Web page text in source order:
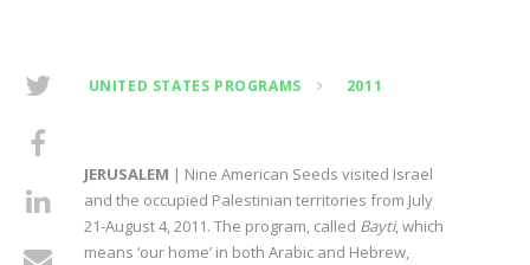
UNITED STATES PROGRAMS 2011
JERUSALEM | Nine American Seeds visited Israel
and the occupied Palestinian territories from July
21-August 4, 2011. The program, called Bayti, which
means ‘our home’ in both Arabic and Hebrew,